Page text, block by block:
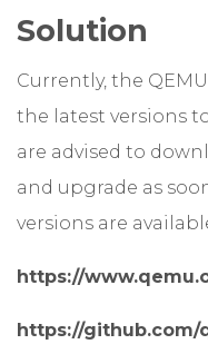
Solution
Currently, the
the latest versions
are advised to
and upgrade as
versions are
https://
https://github.com/